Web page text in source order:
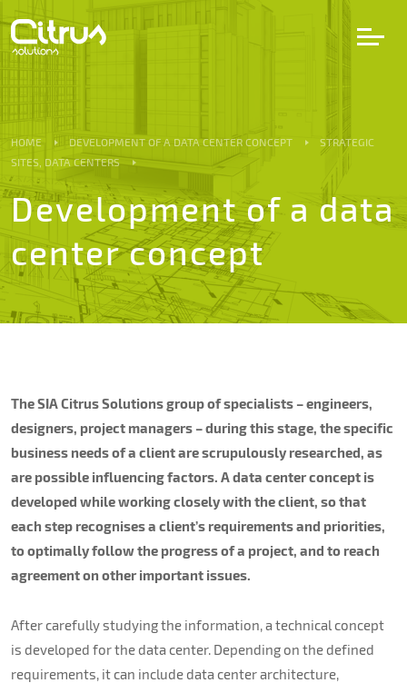
Services
Projects
Partners
About us
Contacts
HOME DEVELOPMENT OF A DATA CENTER CONCEPT
STRATEGIC
SITES, DATA CENTERS
Development of a data
center concept
The SIA Citrus Solutions group of specialists – engineers,
designers, project managers – during this stage, the specific
business needs of a client are scrupulously researched, as
are possible influencing factors. A data center concept is
developed while working closely with the client, so that
each step recognises a client’s requirements and priorities,
to optimally follow the progress of a project, and to reach
agreement on other important issues.
After carefully studying the information, a technical concept
is developed for the data center. Depending on the defined
requirements, it can include data center architecture,